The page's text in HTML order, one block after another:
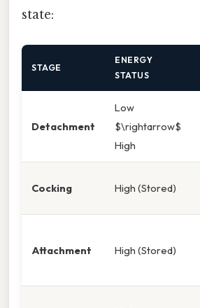
state:
STAGE
ENERGY
STATUS
Detachment
Low
$\rightarrow$
High
Cocking High (Stored)
Attachment High (Stored)